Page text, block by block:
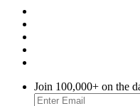
Join 100,000+ on the